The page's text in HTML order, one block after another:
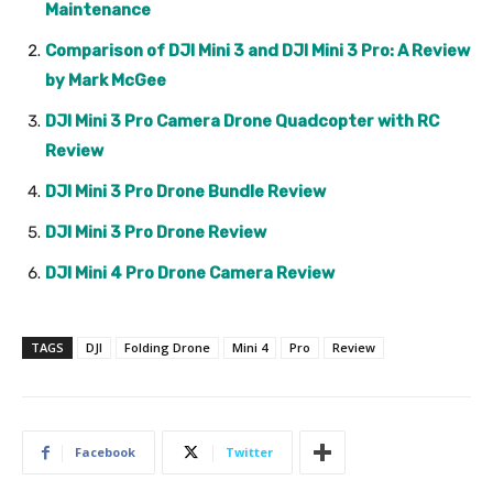
Maintenance
Comparison of DJI Mini 3 and DJI Mini 3 Pro: A Review
by Mark McGee
DJI Mini 3 Pro Camera Drone Quadcopter with RC
Review
DJI Mini 3 Pro Drone Bundle Review
DJI Mini 3 Pro Drone Review
DJI Mini 4 Pro Drone Camera Review
TAGS DJI Folding Drone Mini 4 Pro Review
Facebook Twitter